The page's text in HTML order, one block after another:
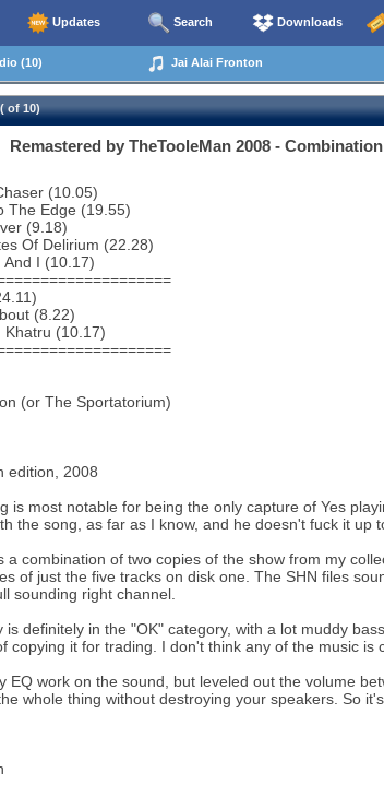
Updates Search Downloads
(10) Jai Alai Fronton
( of 10)
Remastered by TheTooleMan 2008 -
(10.05)
The Edge (19.55)
(9.18)
Of Delirium (22.28)
And I (10.17)
(8.22)
Khatru (10.17)
(or The Sportatorium)
edition, 2008
is most notable for being the only capture of Yes
the song, as far as I know, and he doesn't fuck it up
a combination of two copies of the show from my
of just the five tracks on disk one. The SHN files
sounding right channel.
is definitely in the "OK" category, with a lot muddy
copying it for trading. I don't think any of the music is
EQ work on the sound, but leveled out the volume
whole thing without destroying your speakers. So